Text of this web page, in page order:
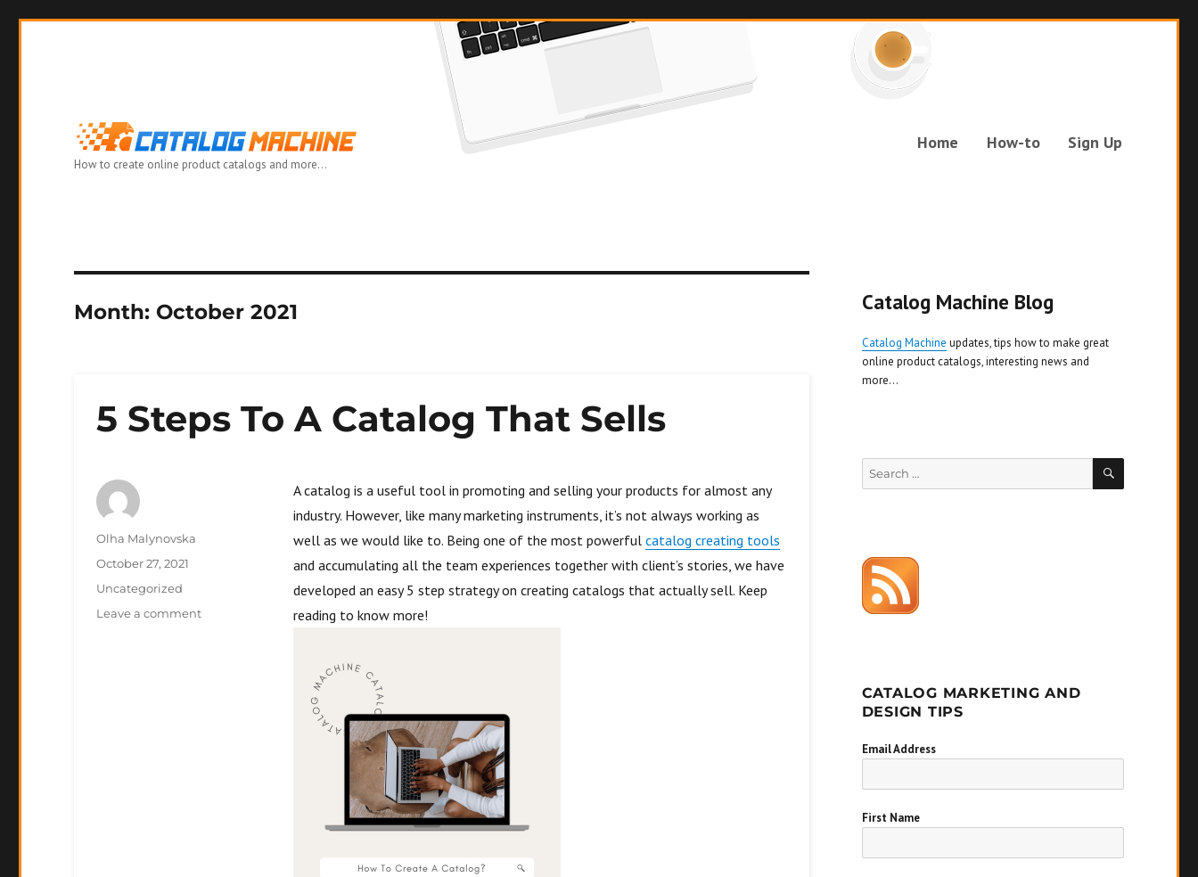
How to create online product catalogs and more…
Home How-to Sign Up
Month: October 2021
5 Steps To A Catalog That Sells
A catalog is a useful tool in promoting and selling your products for almost any
industry. However, like many marketing instruments, it’s not always working as
well as we would like to. Being one of the most powerfulcatalog creating tools
and accumulating all the team experiences together with client’s stories, we have
developed an easy 5 step strategy on creating catalogs that actually sell. Keep
reading to know more!
Author
Olha Malynovska
Posted
October 27, 2021
Categories
Uncategorized
Leave a commenton
Catalog Machine Blog
Catalog Machine updates, tips how to make great
online product catalogs, interesting news and
more...
Search
for:
SEARCH
CATALOG MARKETING AND
DESIGN TIPS
Email Address
First Name